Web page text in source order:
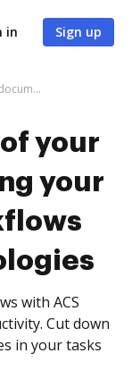
in Sign up
Make better use of your time by connecting your document workflows with ACS Technologies
your
your
with ACS
Cut down
in your tasks